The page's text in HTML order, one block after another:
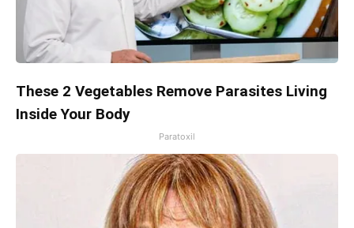
These 2 Vegetables Remove Parasites Living
Inside Your Body
Paratoxil